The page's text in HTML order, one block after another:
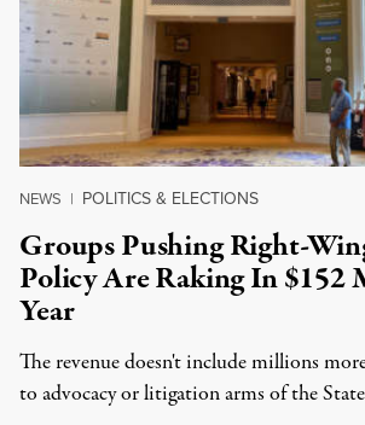
NEWS | POLITICS & ELECTIONS
Groups Pushing Right-
Policy Are Raking In $152
Year
The revenue doesn't include millions
to advocacy or litigation arms of the